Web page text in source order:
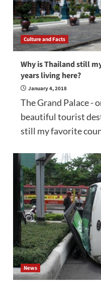
Culture and Facts
Why is Thailand still
years living here?
January 4, 2018
The Grand Palace -
beautiful tourist
still my favorite
News